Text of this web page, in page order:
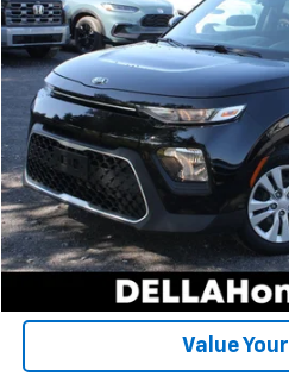
VIN:KNDJ23AU0M7776823Stock:
56,225 mi
Less
Price:
Doc Fee:
DELLA Price:
Call
Calculate
Value